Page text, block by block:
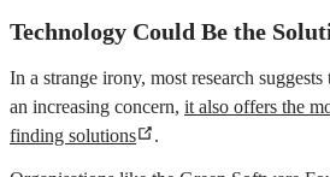
Technology Could Be the
In a strange irony, most research
an increasing concern, it also offers the
finding solutions
.